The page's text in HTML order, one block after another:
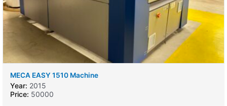
MECA EASY 1510 Machine
Year: 2015
Price: 50000